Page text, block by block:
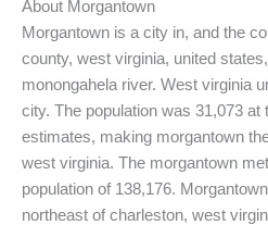
About Morgantown
Morgantown is a city in, and the
county, west virginia, united
monongahela river. West virginia
city. The population was 31,073
estimates, making morgantown
west virginia. The morgantown
population of 138,176.
northeast of charleston, west